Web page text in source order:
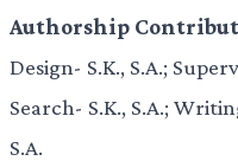
Authorship
Design- S.K., S.A.;
Search- S.K., S.A.;
S.A.